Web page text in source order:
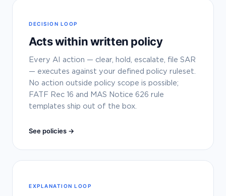
DECISION LOOP
Acts within written policy
Every AI action — clear, hold, escalate, file SAR
— executes against your defined policy ruleset.
No action outside policy scope is possible;
FATF Rec 16 and MAS Notice 626 rule
templates ship out of the box.
See policies →
EXPLANATION LOOP